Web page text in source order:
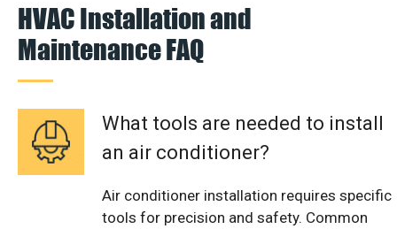
HVAC Installation and
Maintenance FAQ
What tools are needed to install
an air conditioner?
Air conditioner installation requires specific
tools for precision and safety. Common